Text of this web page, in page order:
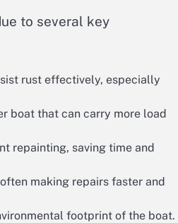
to several key
rust effectively, especially
boat that can carry more load
repainting, saving time and
making repairs faster and
footprint of the boat.